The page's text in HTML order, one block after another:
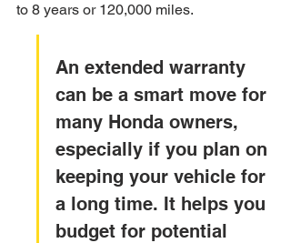
to 8 years or 120,000 miles.
An extended warranty
can be a smart move for
many Honda owners,
especially if you plan on
keeping your vehicle for
a long time. It helps you
budget for potential